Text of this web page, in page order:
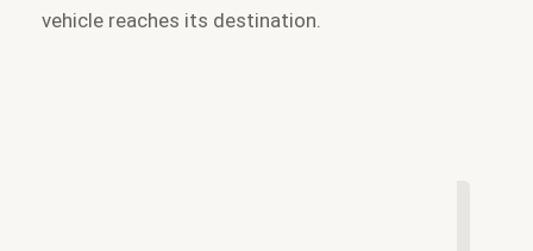
vehicle reaches its destination.